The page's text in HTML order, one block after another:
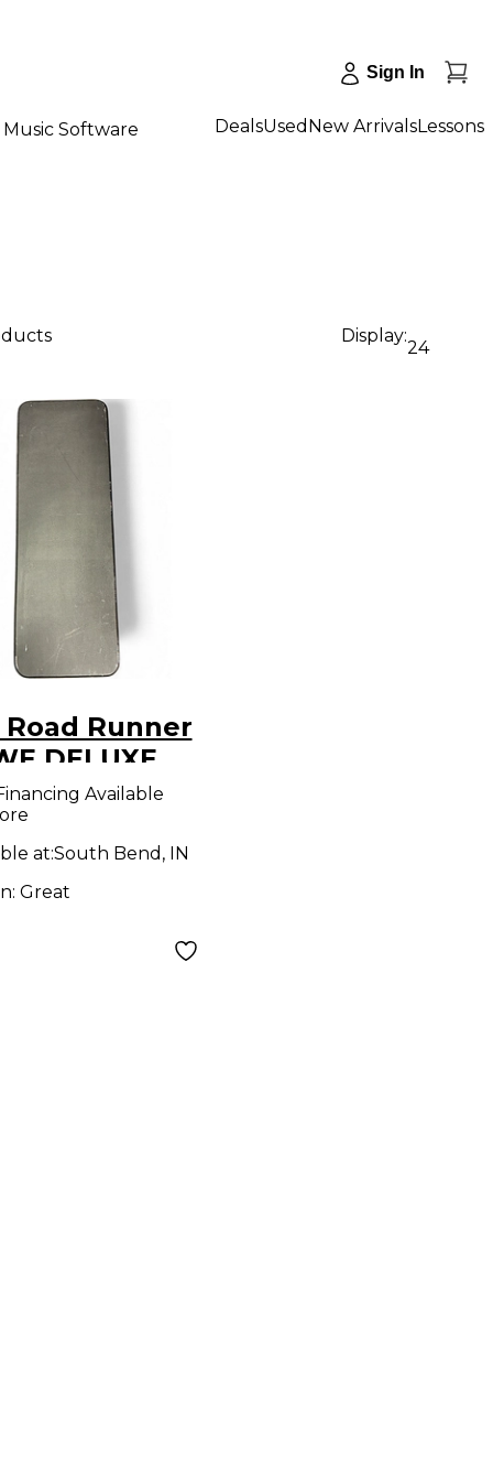
Sign In
Music Software DealsUsed New ArrivalsLessons
Display:
24
Road Runner
DELUXE
Electric
Case
Available
at:South Bend, IN
Great